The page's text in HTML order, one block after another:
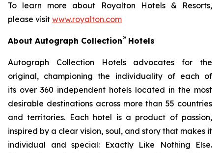
To learn more about Royalton Hotels & Resorts,
please visit www.royalton.com
About Autograph Collection® Hotels
Autograph Collection Hotels advocates for the
original, championing the individuality of each of
its over 360 independent hotels located in the most
desirable destinations across more than 55 countries
and territories. Each hotel is a product of passion,
inspired by a clear vision, soul, and story that makes it
individual and special:
Exactly Like Nothing Else.